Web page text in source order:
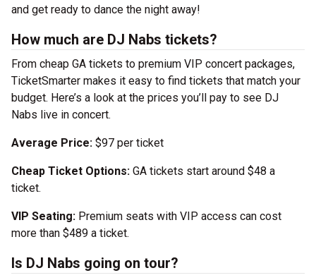
and get ready to dance the night away!
How much are DJ Nabs tickets?
From cheap GA tickets to premium VIP concert packages,
TicketSmarter makes it easy to find tickets that match your
budget. Here’s a look at the prices you’ll pay to see DJ
Nabs live in concert.
Average Price: $97 per ticket
Cheap Ticket Options: GA tickets start around $48 a
ticket.
VIP Seating: Premium seats with VIP access can cost
more than $489 a ticket.
Is DJ Nabs going on tour?